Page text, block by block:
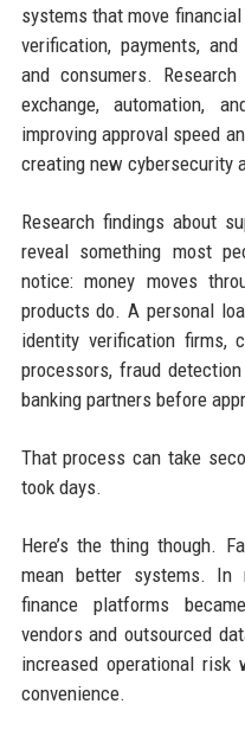
systems that move
verification, payments,
and consumers.
exchange, automation,
improving approval speed
creating new cybersecurity
Research findings about
reveal something most
notice: money moves
products do. A personal
identity verification firms,
processors, fraud
banking partners before
That process can take
took days.
Here’s the thing though.
mean better systems. In
finance platforms
vendors and outsourced
increased operational risk
convenience.